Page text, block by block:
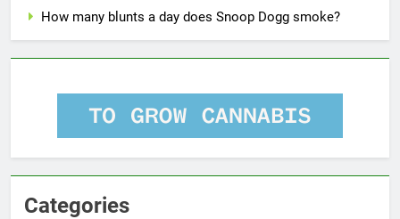
How many blunts a day does Snoop Dogg smoke?
Categories